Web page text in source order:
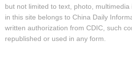
but not limited to text, photo,
in this site belongs to China Daily
written authorization from CDIC, such
republished or used in any form.